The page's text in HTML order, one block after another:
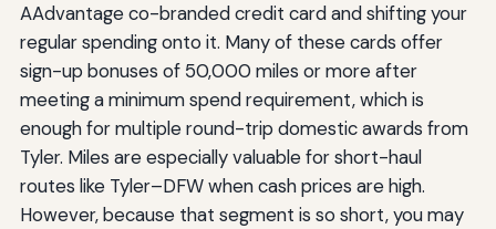
AAdvantage co-branded credit card and shifting your
regular spending onto it. Many of these cards offer
sign-up bonuses of 50,000 miles or more after
meeting a minimum spend requirement, which is
enough for multiple round-trip domestic awards from
Tyler. Miles are especially valuable for short-haul
routes like Tyler–DFW when cash prices are high.
However, because that segment is so short, you may